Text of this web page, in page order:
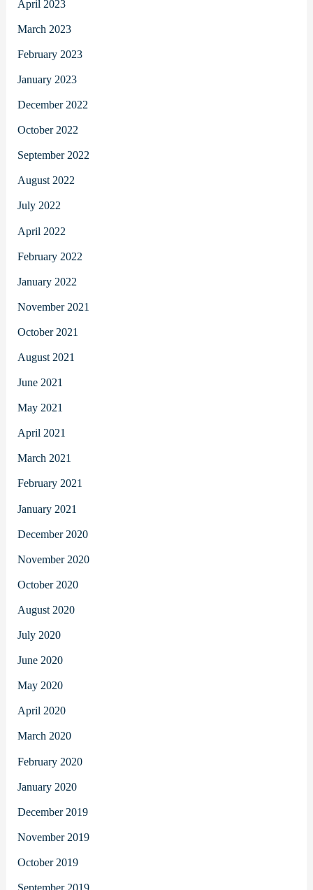
April 2023
March 2023
February 2023
January 2023
December 2022
October 2022
September 2022
August 2022
July 2022
April 2022
February 2022
January 2022
November 2021
October 2021
August 2021
June 2021
May 2021
April 2021
March 2021
February 2021
January 2021
December 2020
November 2020
October 2020
August 2020
July 2020
June 2020
May 2020
April 2020
March 2020
February 2020
January 2020
December 2019
November 2019
October 2019